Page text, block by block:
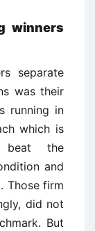
winners
separate
was their
running in
which is
beat the
and
Those firm
did not
But